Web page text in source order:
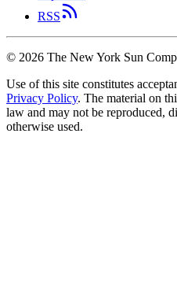
RSS
© 2026 The New York Sun
Use of this site constitutes
Privacy Policy. The material on
law and may not be reproduced,
otherwise used.